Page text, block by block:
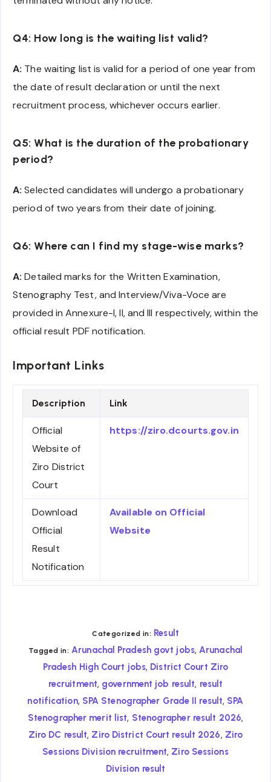
Q4: How long is the waiting list valid?
A: The waiting list is valid for a period of one year from
the date of result declaration or until the next
recruitment process, whichever occurs earlier.
Q5: What is the duration of the probationary
period?
A: Selected candidates will undergo a probationary
period of two years from their date of joining.
Q6: Where can I find my stage-wise marks?
A: Detailed marks for the Written Examination,
Stenography Test, and Interview/Viva-Voce are
provided in Annexure-I, II, and III respectively, within the
official result PDF notification.
Important Links
Description Link
Official
Website of
Ziro District
Court
https://ziro.dcourts.gov.in
Download
Official
Result
Notification
Available on Official
Website
Categorized in: Result
Tagged in: Arunachal Pradesh govt jobs,Arunachal
Pradesh High Court jobs, District Court Ziro
recruitment, government job result, result
notification, SPA Stenographer Grade II result, SPA
Stenographer merit list, Stenographer result 2026,
Ziro DC result, Ziro District Court result 2026, Ziro
Sessions Division recruitment, Ziro Sessions
Division result